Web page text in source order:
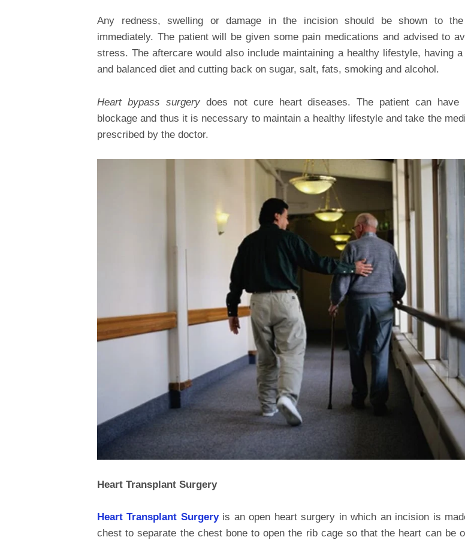
Any redness, swelling or damage in the incision should be shown to
immediately. The patient will be given some pain medications and advised to
stress. The aftercare would also include maintaining a healthy lifestyle, having a
and balanced diet and cutting back on sugar, salt, fats, smoking and alcohol.
Heart bypass surgerydoes not cure heart diseases. The patient can have
blockage and thus it is necessary to maintain a healthy lifestyle and take the
prescribed by the doctor.
Heart Transplant Surgery
Heart Transplant Surgeryis an open heart surgery in which an incision is
chest to separate the chest bone to open the rib cage so that the heart can be